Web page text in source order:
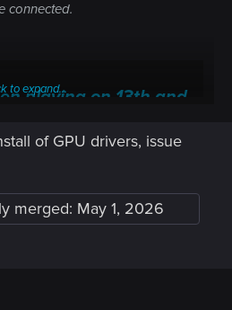
connected.
playing on 13th and
PROJEKT RED
Support! Here you will find help
as well as answers to frequently asked
to expand...
of GPU drivers, issue
merged: May 1, 2026